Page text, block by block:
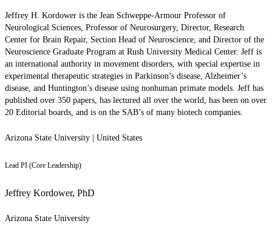
Jeffrey H. Kordower is the Jean Schweppe-Armour Professor of
Neurological Sciences, Professor of Neurosurgery, Director, Research
Center for Brain Repair, Section Head of Neuroscience, and Director of the
Neuroscience Graduate Program at Rush University Medical Center. Jeff is
an international authority in movement disorders, with special expertise in
experimental therapeutic strategies in Parkinson’s disease, Alzheimer’s
disease, and Huntington’s disease using nonhuman primate models. Jeff has
published over 350 papers, has lectured all over the world, has been on over
20 Editorial boards, and is on the SAB’s of many biotech companies.
Arizona State University | United States
Lead PI (Core Leadership)
Jeffrey Kordower, PhD
Arizona State University